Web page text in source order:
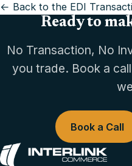
← Back to the EDI
Ready to
No Transaction, No
you trade. Book a
Book a Call